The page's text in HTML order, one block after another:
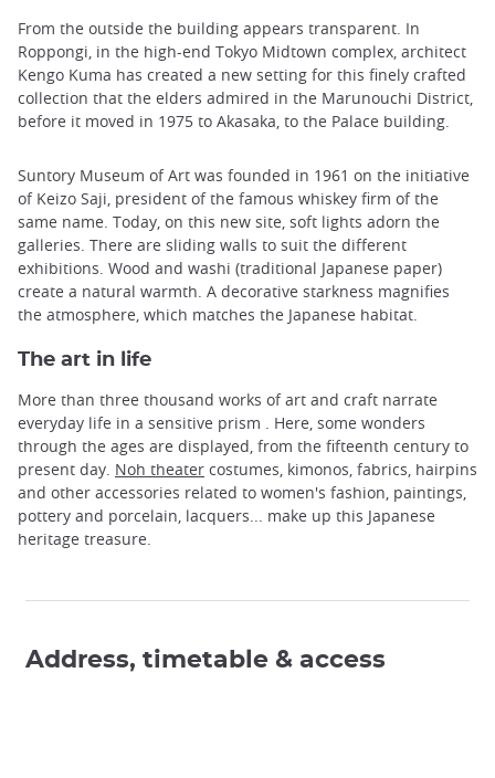
From the outside the building appears transparent. In
Roppongi, in the high-end Tokyo Midtown complex, architect
Kengo Kuma has created a new setting for this finely crafted
collection that the elders admired in the Marunouchi District,
before it moved in 1975 to Akasaka, to the Palace building.
Suntory Museum of Art was founded in 1961 on the initiative
of Keizo Saji, president of the famous whiskey firm of the
same name. Today, on this new site, soft lights adorn the
galleries. There are sliding walls to suit the different
exhibitions. Wood and washi (traditional Japanese paper)
create a natural warmth. A decorative starkness magnifies
the atmosphere, which matches the Japanese habitat.
The art in life
More than three thousand works of art and craft narrate
everyday life in a sensitive prism . Here, some wonders
through the ages are displayed, from the fifteenth century to
present day. Noh theater costumes, kimonos, fabrics, hairpins
and other accessories related to women's fashion, paintings,
pottery and porcelain, lacquers... make up this Japanese
heritage treasure.
Address, timetable & access